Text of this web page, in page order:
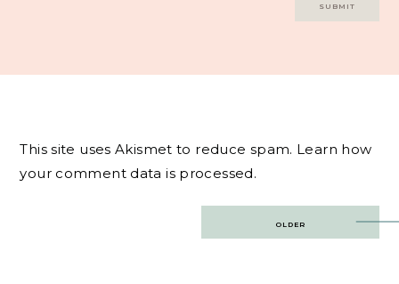
This site uses Akismet to reduce spam. Learn how
your comment data is processed.
OLDER